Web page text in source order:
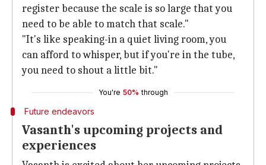
register because the scale is so large that you
need to be able to match that scale."
"It's like speaking-in a quiet living room, you
can afford to whisper, but if you're in the tube,
you need to shout a little bit."
You're 50% through
Future endeavors
Vasanth's upcoming projects and
experiences